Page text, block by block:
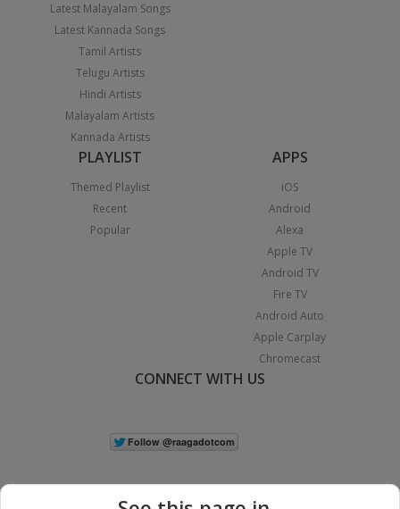
Latest Malayalam Songs
Latest Kannada Songs
Tamil Artists
Telugu Artists
Hindi Artists
Malayalam Artists
Kannada Artists
PLAYLIST
Themed Playlist
Recent
Popular
APPS
iOS
Android
Alexa
Apple TV
Android TV
Fire TV
Android Auto
Apple Carplay
Chromecast
CONNECT WITH US